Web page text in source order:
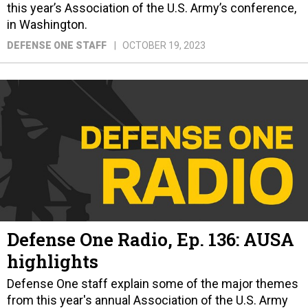
this year’s Association of the U.S. Army’s conference,
in Washington.
DEFENSE ONE STAFF OCTOBER 19, 2023
Defense One Radio, Ep. 136: AUSA
highlights
Defense One staff explain some of the major themes
from this year's annual Association of the U.S. Army